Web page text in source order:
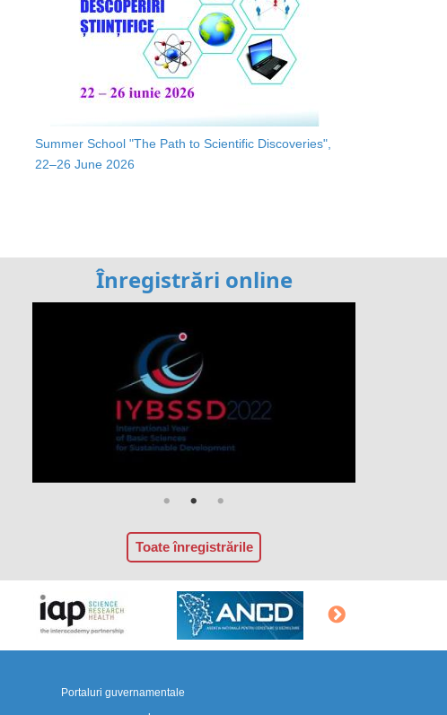
Summer School "The Path to Scientific Discoveries",
22–26 June 2026
Înregistrări online
Toate înregistrările
Portaluri guvernamentale